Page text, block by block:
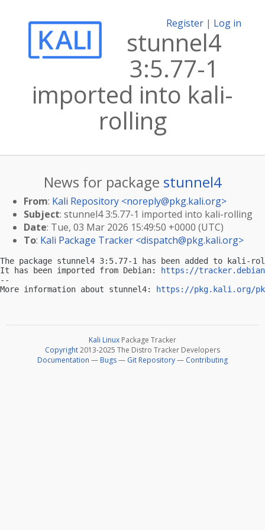
Register | Log in
stunnel4
3:5.77-1
imported into kali-
rolling
News for package stunnel4
From: Kali Repository <noreply@pkg.kali.org>
Subject: stunnel4 3:5.77-1 imported into kali-rolling
Date: Tue, 03 Mar 2026 15:49:50 +0000 (UTC)
To: Kali Package Tracker <dispatch@pkg.kali.org>
The package stunnel4 3:5.77-1 has been added to kali-
It has been imported from Debian:
https://
--
More information about stunnel4:
https://pkg.kali.org/
Kali Linux Package Tracker
Copyright2013-2025 The Distro Tracker Developers
Documentation — Bugs— Git Repository— Contributing